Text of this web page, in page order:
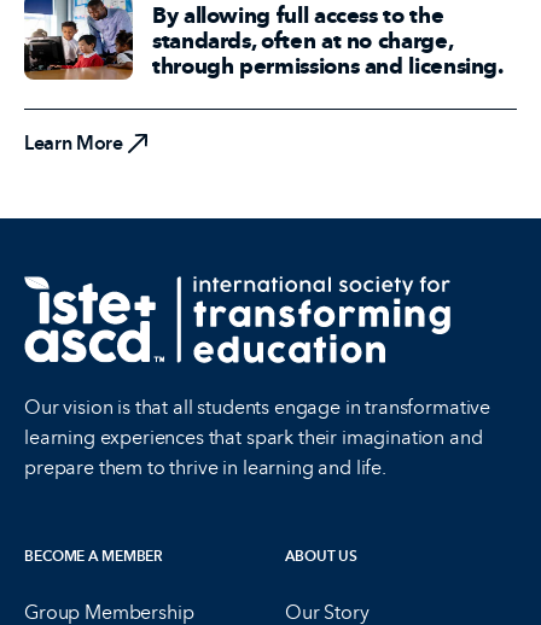
By allowing full access to the
standards, often at no charge,
through permissions and licensing.
Learn More
Our vision is that all students engage in transformative
learning experiences that spark their imagination and
prepare them to thrive in learning and life.
BECOME A MEMBER
Group Membership
ABOUT US
Our Story